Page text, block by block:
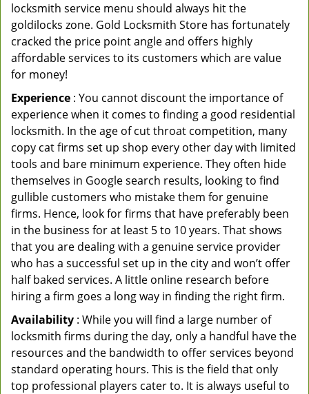
locksmith service menu should always hit the
goldilocks zone. Gold Locksmith Store has fortunately
cracked the price point angle and offers highly
affordable services to its customers which are value
for money!
Experience : You cannot discount the importance of
experience when it comes to finding a good residential
locksmith. In the age of cut throat competition, many
copy cat firms set up shop every other day with limited
tools and bare minimum experience. They often hide
themselves in Google search results, looking to find
gullible customers who mistake them for genuine
firms. Hence, look for firms that have preferably been
in the business for at least 5 to 10 years. That shows
that you are dealing with a genuine service provider
who has a successful set up in the city and won’t offer
half baked services. A little online research before
hiring a firm goes a long way in finding the right firm.
Availability : While you will find a large number of
locksmith firms during the day, only a handful have the
resources and the bandwidth to offer services beyond
standard operating hours. This is the field that only
top professional players cater to. It is always useful to